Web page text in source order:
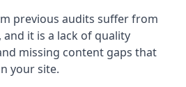
previous audits suffer from
it is a lack of quality
missing content gaps that
your site.